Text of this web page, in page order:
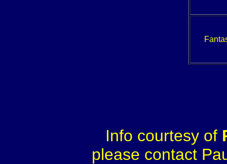
Info courtesy of
please contact